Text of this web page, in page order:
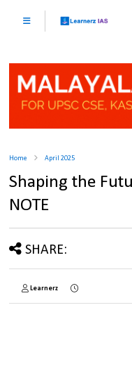
Home April 2025
Shaping the
NOTE
SHARE:
Learnerz